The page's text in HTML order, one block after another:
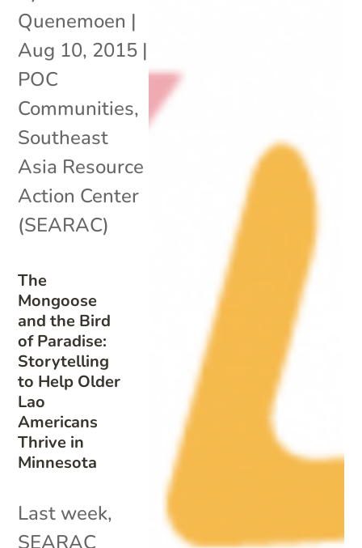
The
Mongoose
and the Bird
of Paradise:
Storytelling
to Help Older
Lao
Americans
Thrive in
Minnesota
Quenemoen |
Aug 10, 2015 |
POC
Communities,
Southeast
Asia Resource
Action Center
(SEARAC)
Last week,
SEARAC